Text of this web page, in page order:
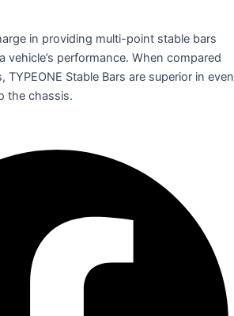
in providing multi-point stable bars
vehicle’s performance. When compared
Stable Bars are superior in even
the chassis.